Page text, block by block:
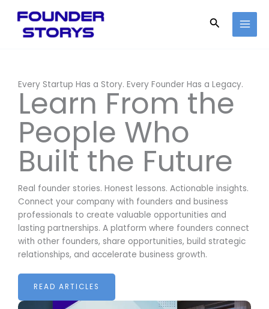
content
Search
Every Startup Has a Story. Every Founder Has a Legacy.
Learn From the
People Who
Built the Future
Real founder stories. Honest lessons. Actionable insights.
Connect your company with founders and business
professionals to create valuable opportunities and
lasting partnerships. A platform where founders connect
with other founders, share opportunities, build strategic
relationships, and accelerate business growth.
READ ARTICLES